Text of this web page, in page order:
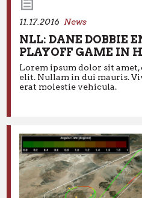
11.17.2016 News
NLL: DANE DOBBIE
molestie vehicula.
11.17.2016 News
NLL: DANE DOBBIE
PLAYOFF GAME IN
Lorem ipsum dolor sit
elit. Nullam in dui mauris.
erat molestie vehicula.